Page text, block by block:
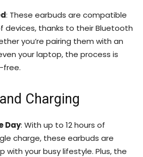
: These earbuds are compatible
devices, thanks to their Bluetooth
you’re pairing them with an
your laptop, the process is
free.
Charging
Day: With up to 12 hours of
charge, these earbuds are
with your busy lifestyle. Plus, the